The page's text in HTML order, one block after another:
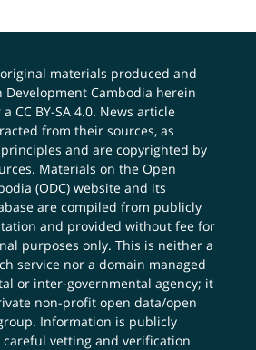
materials produced and
Cambodia herein
aCC BY-SA 4.0. News article
from their sources, as
and are copyrighted by
Materials on the Open
(ODC) website and its
are compiled from publicly
and provided without fee for
purposes only. This is neither a
service nor a domain managed
or inter-governmental agency; it
non-profit open data/open
Information is publicly
vetting and verification